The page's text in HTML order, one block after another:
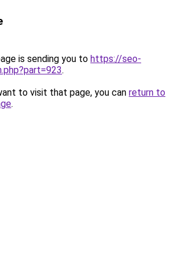
is sending you to https://seo-
.
to visit that page, you can return to
.